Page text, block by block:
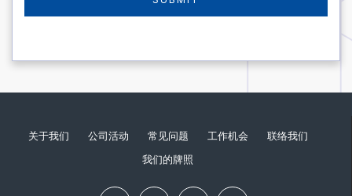
关于我们 公司活动 常见问题 工作机会
联络我们
我们的牌照